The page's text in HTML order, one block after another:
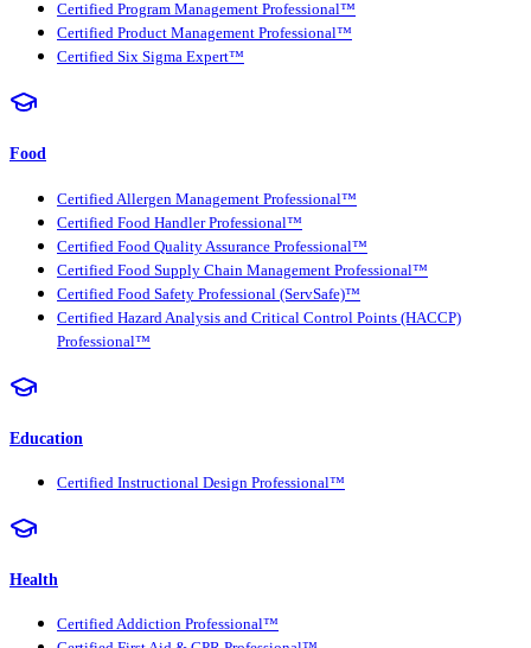
Certified Program Management Professional™
Certified Product Management Professional™
Certified Six Sigma Expert™
Food
Certified Allergen Management Professional™
Certified Food Handler Professional™
Certified Food Quality Assurance Professional™
Certified Food Supply Chain Management Professional™
Certified Food Safety Professional (ServSafe)™
Certified Hazard Analysis and Critical Control Points (HACCP)
Professional™
Education
Certified Instructional Design Professional™
Health
Certified Addiction Professional™